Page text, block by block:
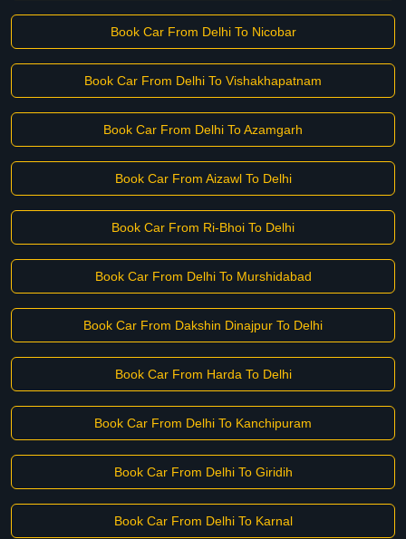
Book Car From Delhi To Nicobar
Book Car From Delhi To Vishakhapatnam
Book Car From Delhi To Azamgarh
Book Car From Aizawl To Delhi
Book Car From Ri-Bhoi To Delhi
Book Car From Delhi To Murshidabad
Book Car From Dakshin Dinajpur To Delhi
Book Car From Harda To Delhi
Book Car From Delhi To Kanchipuram
Book Car From Delhi To Giridih
Book Car From Delhi To Karnal